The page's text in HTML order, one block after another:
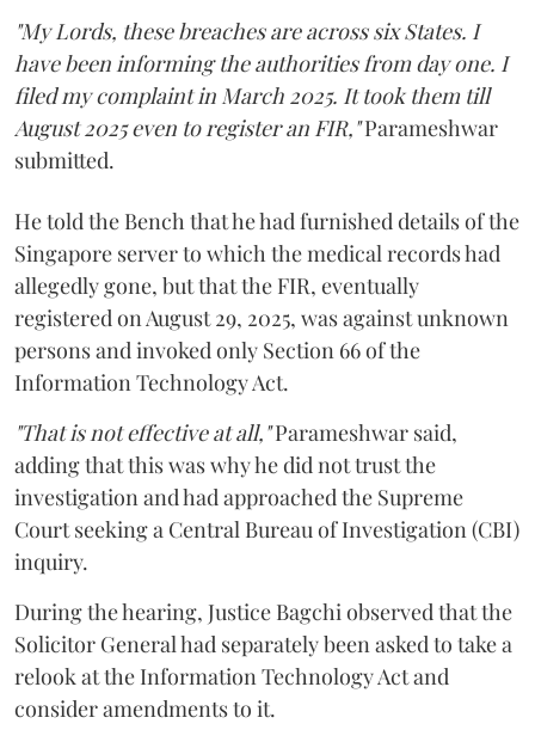
"My Lords, these breaches are across six States. I
have been informing the authorities from day one. I
filed my complaint in March 2025. It took them till
August 2025 even to register an FIR,"Parameshwar
submitted.
He told the Bench that he had furnished details of the
Singapore server to which the medical records had
allegedly gone, but that the FIR, eventually
registered on August 29, 2025, was against unknown
persons and invoked only Section 66 of the
Information Technology Act.
"That is not effective at all,"Parameshwar said,
adding that this was why he did not trust the
investigation and had approached the Supreme
Court seeking a Central Bureau of Investigation (CBI)
inquiry.
During the hearing, Justice Bagchi observed that the
Solicitor General had separately been asked to take a
relook at the Information Technology Act and
consider amendments to it.